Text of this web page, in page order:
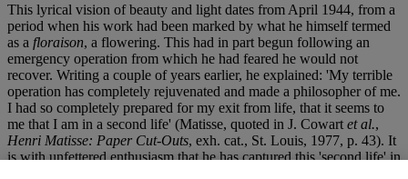
This lyrical vision of beauty and light dates from April 1944, from a
period when his work had been marked by what he himself termed
as a floraison, a flowering. This had in part begun following an
emergency operation from which he had feared he would not
recover. Writing a couple of years earlier, he explained: 'My terrible
operation has completely rejuvenated and made a philosopher of me.
I had so completely prepared for my exit from life, that it seems to
me that I am in a second life' (Matisse, quoted in J. Cowart et al.,
Henri Matisse: Paper Cut-Outs, exh. cat., St. Louis, 1977, p. 43). It
is with unfettered enthusiasm that he has captured this 'second life' in